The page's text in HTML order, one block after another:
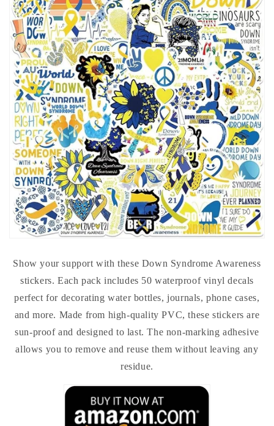
Show your support with these Down Syndrome Awareness
stickers. Each pack includes 50 waterproof vinyl decals
perfect for decorating water bottles, journals, phone cases,
and more. Made from high-quality PVC, these stickers are
sun-proof and designed to last. The non-marking adhesive
allows you to remove and reuse them without leaving any
residue.